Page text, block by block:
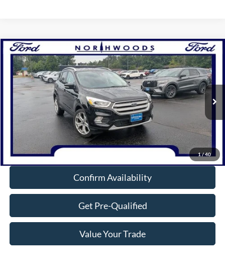
1/40
2019Ford EscapeTitanium
Price Drop
VIN:1FMCU9J92KUA96854 N1530AModel:U9J
114,538 mi Ext. Int.
$14,449
NORTHWOODS PRICE GUARANTEE
Click To Call
Confirm Availability
Get Pre-Qualified
Value Your Trade
Compare Vehicle